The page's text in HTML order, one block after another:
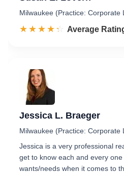
Milwaukee (Practice: Corporate
☆☆☆☆☆
★★★★★ Rated 4.3 out
Average
Jessica L. Braeger
Milwaukee (Practice: Corporate
Jessica is a very professional
get to know each and every
wants/needs when it comes to